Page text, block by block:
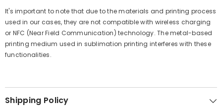
It's important to note that due to the materials and printing process
used in our cases, they are not compatible with wireless charging
or NFC (Near Field Communication) technology. The metal-based
printing medium used in sublimation printing interferes with these
functionalities.
Shipping Policy